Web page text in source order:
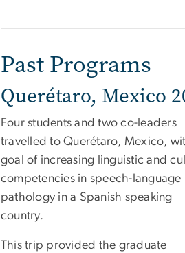
Past Programs
Querétaro, Mexico
Four students and two co-leaders
travelled to Querétaro, Mexico,
goal of increasing linguistic and
competencies in speech-language
pathology in a Spanish speaking
country.
This trip provided the graduate